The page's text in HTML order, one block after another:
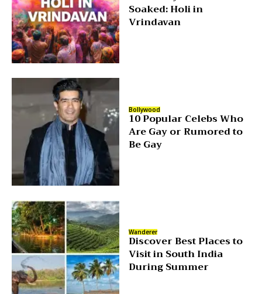
Soaked: Holi in
Vrindavan
Bollywood
10 Popular Celebs Who
Are Gay or Rumored to
Be Gay
Wanderer
Discover Best Places to
Visit in South India
During Summer